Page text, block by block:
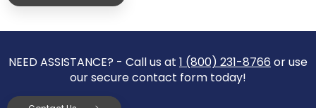
NEED ASSISTANCE? - Call us at 1 (800) 231-8766 or use
our secure contact form today!